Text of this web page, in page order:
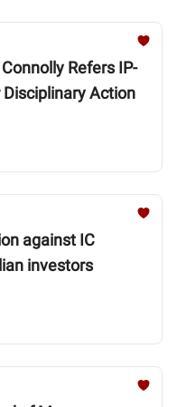
Refers IP-
Action
against IC
investors